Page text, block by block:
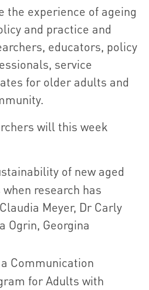
the experience of ageing
and practice and
educators, policy
service
for older adults and
will this week
of new aged
research has
Meyer, Dr Carly
Ogrin, Georgina
Communication
for Adults with